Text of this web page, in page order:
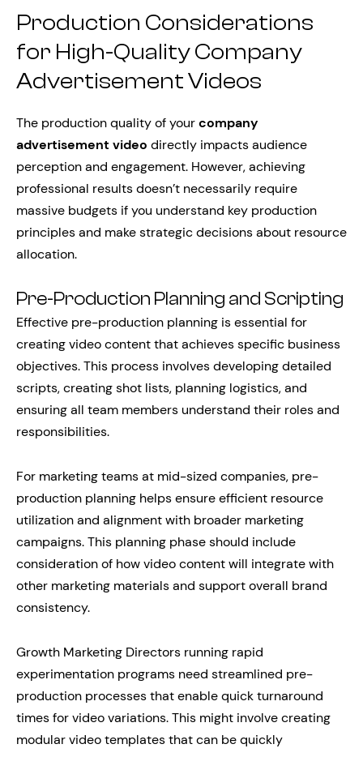
Production Considerations
for High-Quality Company
Advertisement Videos
The production quality of yourcompany
advertisement video directly impacts audience
perception and engagement. However, achieving
professional results doesn’t necessarily require
massive budgets if you understand key production
principles and make strategic decisions about resource
allocation.
Pre-Production Planning and Scripting
Effective pre-production planning is essential for
creating video content that achieves specific business
objectives. This process involves developing detailed
scripts, creating shot lists, planning logistics, and
ensuring all team members understand their roles and
responsibilities.
For marketing teams at mid-sized companies, pre-
production planning helps ensure efficient resource
utilization and alignment with broader marketing
campaigns. This planning phase should include
consideration of how video content will integrate with
other marketing materials and support overall brand
consistency.
Growth Marketing Directors running rapid
experimentation programs need streamlined pre-
production processes that enable quick turnaround
times for video variations. This might involve creating
modular video templates that can be quickly